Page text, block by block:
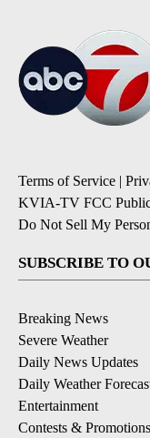
Terms of Service |
KVIA-TV FCC
Do Not Sell My
SUBSCRIBE TO
Breaking News
Severe Weather
Daily News Updates
Daily Weather
Entertainment
Contests & Promotions